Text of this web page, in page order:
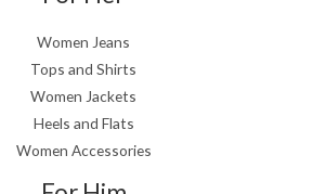
Women Jeans
Tops and Shirts
Women Jackets
Heels and Flats
Women Accessories